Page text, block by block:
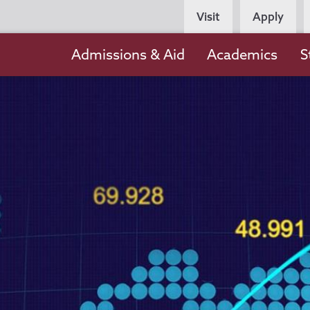
Persona
Navigation
Visit Apply
navigation
Admissions & Aid Academics